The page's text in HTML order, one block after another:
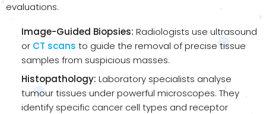
evaluations.
Image-Guided Biopsies: Radiologists use ultrasound
or CT scans to guide the removal of precise tissue
samples from suspicious masses.
Histopathology: Laboratory specialists analyse
tumour tissues under powerful microscopes. They
identify specific cancer cell types and receptor